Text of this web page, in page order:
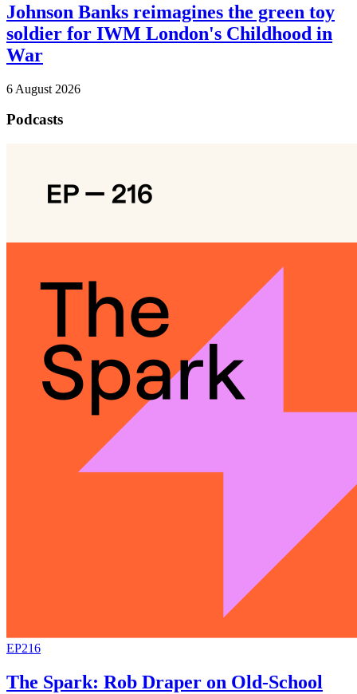
Johnson Banks reimagines the green toy
soldier for IWM London's Childhood in
War
6 August 2026
Podcasts
EP216
The Spark: Rob Draper on Old-School